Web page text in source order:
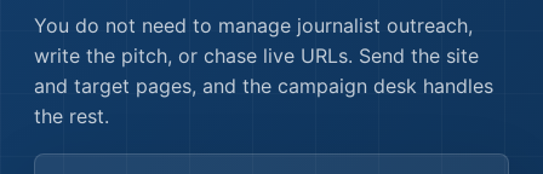
You do not need to manage journalist outreach,
write the pitch, or chase live URLs. Send the site
and target pages, and the campaign desk handles
the rest.